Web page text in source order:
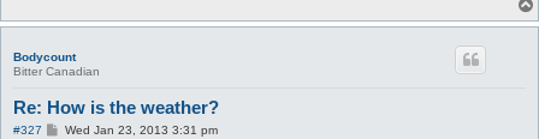
Bodycount
Bitter Canadian
Re: How is the weather?
#327
PWed Jan 23, 2013 3:31 pm